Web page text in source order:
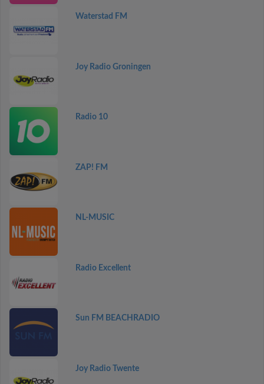
Waterstad FM
Joy Radio Groningen
Radio 10
ZAP! FM
NL-MUSIC
Radio Excellent
Sun FM BEACHRADIO
Joy Radio Twente